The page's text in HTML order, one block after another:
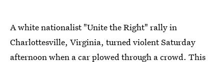
A white nationalist "Unite the Right" rally in
Charlottesville, Virginia, turned violent Saturday
afternoon when a car plowed through a crowd. This